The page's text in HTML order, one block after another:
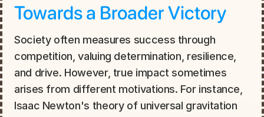
Towards a Broader Victory
Society often measures success through
competition, valuing determination, resilience,
and drive. However, true impact sometimes
arises from different motivations. For instance,
Isaac Newton's theory of universal gravitation